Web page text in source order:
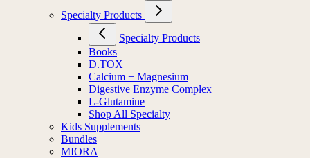
Specialty Products
Specialty Products
Books
D.TOX
Calcium + Magnesium
Digestive Enzyme Complex
L-Glutamine
Shop All Specialty
Kids Supplements
Bundles
MIORA